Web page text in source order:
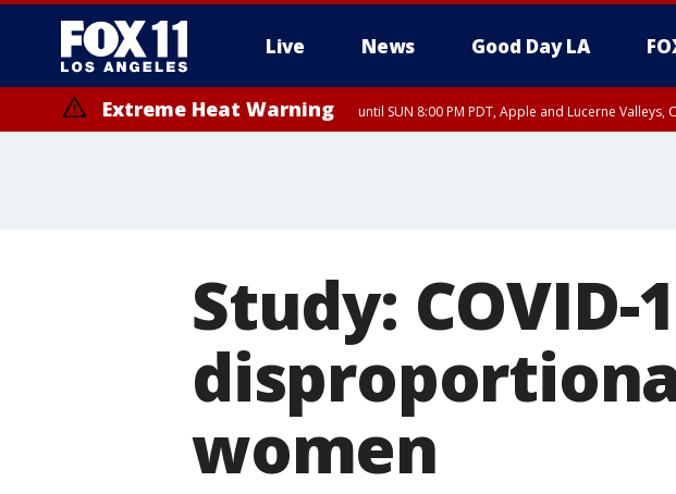
Live News Good Day LA
Extreme Heat Warning until SUN 8:00 PM PDT, Apple and Lucerne
Study:
women